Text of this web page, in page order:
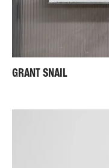
GRANT SNAIL